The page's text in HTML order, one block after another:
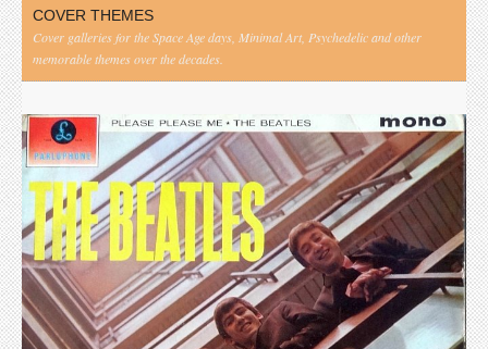
COVER THEMES
Cover galleries for the Space Age days, Minimal Art, Psychedelic and other
memorable themes over the decades.